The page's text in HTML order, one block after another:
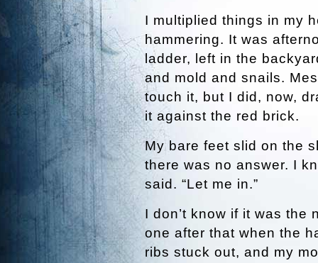
I multiplied things in my
hammering. It was
ladder, left in the
and mold and snails.
touch it, but I did, now,
it against the red brick.
My bare feet slid on the
there was no answer. I
said. “Let me in.”
I don’t know if it was the
one after that when the
ribs stuck out, and my